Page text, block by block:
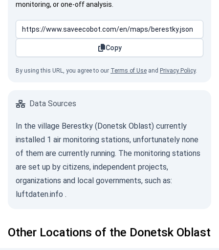
monitoring, or one-off analysis.
Copy
By using this URL, you agree to our Terms of Use and Privacy Policy.
Data Sources
In the village Berestky (Donetsk Oblast) currently
installed 1 air monitoring stations, unfortunately none
of them are currently running. The monitoring stations
are set up by citizens, independent projects,
organizations and local governments, such as:
luftdaten.info .
Other Locations of the Donetsk Oblast